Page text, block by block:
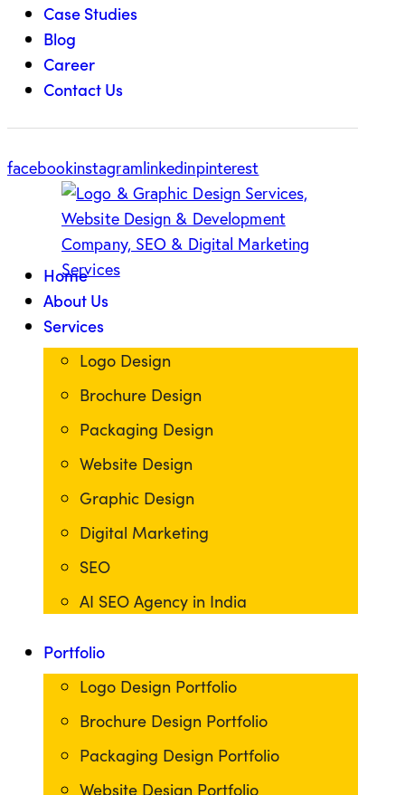
Case Studies
Blog
Career
Contact Us
facebookinstagramlinkedinpinterest
Home
About Us
Services
Logo Design
Brochure Design
Packaging Design
Website Design
Graphic Design
Digital Marketing
SEO
AI SEO Agency in India
Portfolio
Logo Design Portfolio
Brochure Design Portfolio
Packaging Design Portfolio
Website Design Portfolio